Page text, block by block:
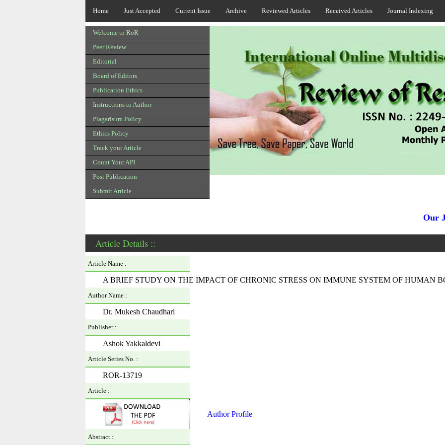
Home Just Accepted Current Issue Archive Reviewed Articles Received Articles Journal Indexing
Welcome to RoR
Peer Review
Editorial
Board of Editors
Publication Ethics
Instructions to Author
Plagarisum Policy
Ethics Policy
Track your Article
Count Your API
Post Publication
Submit Article
Our
Article Details ::
Article Name :
A BRIEF STUDY ON THE IMPACT OF CHRONIC STRESS ON IMMUNE SYSTEM OF HUMAN
Author Name :
Dr. Mukesh Chaudhari
Publisher :
Ashok Yakkaldevi
Article Series No. :
ROR-13719
Article :
Author Profile
Abstract :